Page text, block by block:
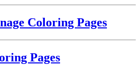
Coloring Pages
Pages